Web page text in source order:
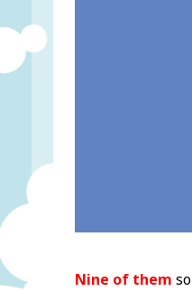
Nine of them